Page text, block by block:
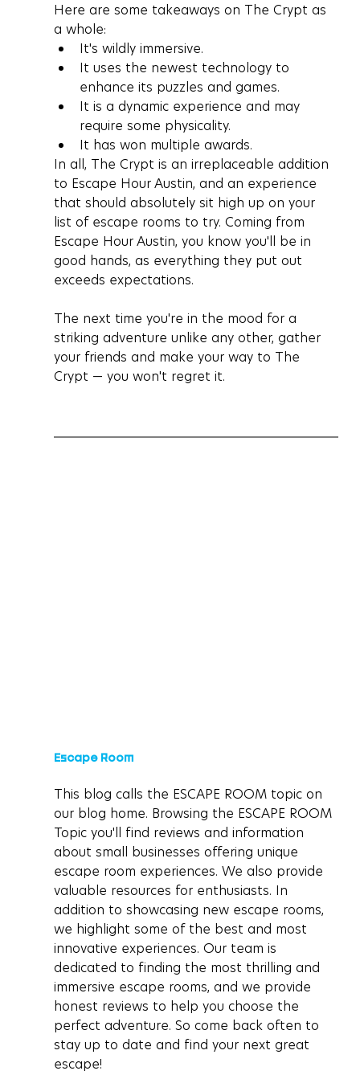
Here are some takeaways on The Crypt as
a whole:
It's wildly immersive.
It uses the newest technology to
enhance its puzzles and games.
It is a dynamic experience and may
require some physicality.
It has won multiple awards.
In all, The Crypt is an irreplaceable addition
to Escape Hour Austin, and an experience
that should absolutely sit high up on your
list of escape rooms to try. Coming from
Escape Hour Austin, you know you'll be in
good hands, as everything they put out
exceeds expectations.
The next time you're in the mood for a
striking adventure unlike any other, gather
your friends and make your way to The
Crypt — you won't regret it.
Escape Room
This blog calls the ESCAPE ROOM topic on
our blog home. Browsing the ESCAPE ROOM
Topic you'll find reviews and information
about small businesses offering unique
escape room experiences. We also provide
valuable resources for enthusiasts. In
addition to showcasing new escape rooms,
we highlight some of the best and most
innovative experiences. Our team is
dedicated to finding the most thrilling and
immersive escape rooms, and we provide
honest reviews to help you choose the
perfect adventure. So come back often to
stay up to date and find your next great
escape!